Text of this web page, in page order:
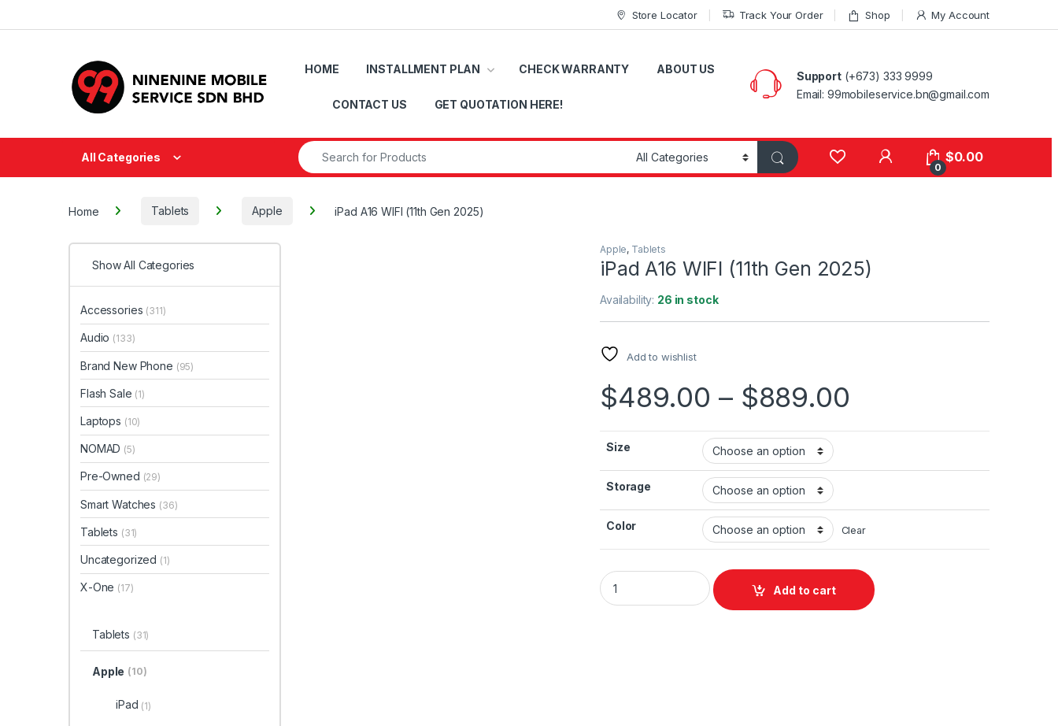
Store Locator Track Your Order Shop My Account
HOME INSTALLMENT PLAN CHECK WARRANTY ABOUT US
CONTACT US GET QUOTATION HERE!
Support(+673) 333 9999
Email: 99mobileservice.bn@gmail.com
All Categories
Search for:
My Account
0
$0.00
Home Tablets Apple iPad A16 WIFI (11th Gen 2025)
Apple, Tablets
iPad A16 WIFI (11th Gen 2025)
Availability: 26 in stock
Add to wishlist
$489.00 – $889.00
Size
Storage
Color Clear
iPad A16 WIFI (11th Gen 2025) quantity
Add to cart
Show All Categories
Accessories (311)
Audio (133)
Brand New Phone (95)
Flash Sale (1)
Laptops (10)
NOMAD (5)
Pre-Owned (29)
Smart Watches (36)
Tablets (31)
Uncategorized (1)
X-One (17)
Tablets (31)
Apple (10)
iPad (1)